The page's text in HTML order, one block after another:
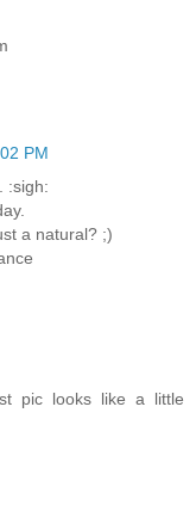
PM
:sigh:
a natural? ;)
pic looks like a little